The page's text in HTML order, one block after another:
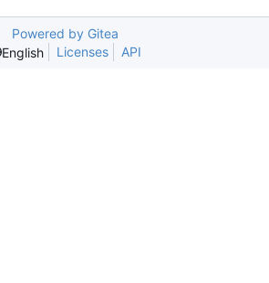
Powered by Gitea
English
Licenses API